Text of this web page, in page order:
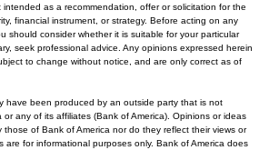
as a recommendation, offer or solicitation for the
financial instrument, or strategy. Before acting on any
should consider whether it is suitable for your particular
seek professional advice. Any opinions expressed herein
to change without notice, and are only correct as of
have been produced by an outside party that is not
or any of its affiliates (Bank of America). Opinions or ideas
those of Bank of America nor do they reflect their views or
are for informational purposes only. Bank of America does